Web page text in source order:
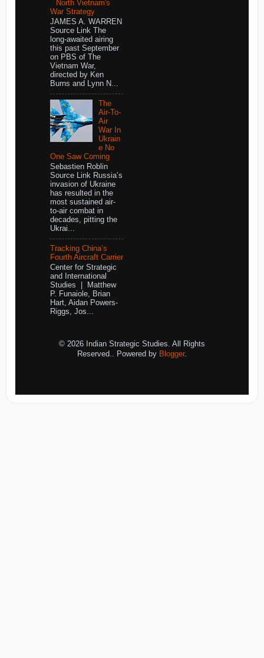
North Vietnam's
War Strategy
JAMES A. WARREN
Source Link The
long-awaited airing
this past September
on PBS of The
Vietnam War,
directed by Ken
Burns and Lynn N...
The
Air-To-
Air
War In
Ukrain
e No
One Saw Coming
Sebastien Roblin
Source Link Russia’s
invasion of Ukraine
has resulted in the
most sustained air-
to-air combat in
decades, pitting the
Ukrai...
Tracking China’s
Fourth Aircraft Carrier
Center for Strategic
and International
Studies | Matthew
P. Funaiole, Brian
Hart, Aidan Powers-
Riggs, Jos...
© 2026 Indian Strategic Studies. All Rights
Reserved.. Powered by Blogger.